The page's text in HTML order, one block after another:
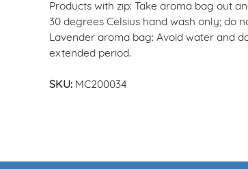
Products with zip: Take aroma bag out
30 degrees Celsius hand wash only; do
Lavender aroma bag: Avoid water and
extended period.
SKU: MC200034